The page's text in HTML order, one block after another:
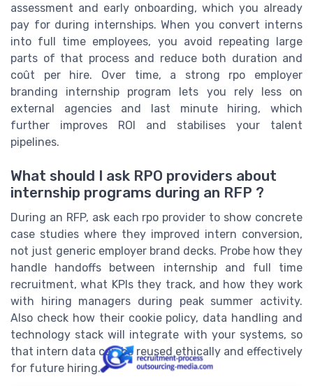
assessment and early onboarding, which you already
pay for during internships. When you convert interns
into full time employees, you avoid repeating large
parts of that process and reduce both duration and
coût per hire. Over time, a strong rpo employer
branding internship program lets you rely less on
external agencies and last minute hiring, which
further improves ROI and stabilises your talent
pipelines.
What should I ask RPO providers about
internship programs during an RFP ?
During an RFP, ask each rpo provider to show concrete
case studies where they improved intern conversion,
not just generic employer brand decks. Probe how they
handle handoffs between internship and full time
recruitment, what KPIs they track, and how they work
with hiring managers during peak summer activity.
Also check how their cookie policy, data handling and
technology stack will integrate with your systems, so
that intern data can be reused ethically and effectively
for future hiring.